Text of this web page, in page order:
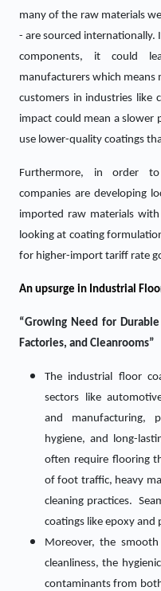
many of the raw materials
- are sourced
components, it could
manufacturers which means
customers in industries like
impact could mean a slower
use lower-quality coatings
Furthermore, in order to
companies are developing
imported raw materials
looking at coating
for higher-import tariff rate
An upsurge in Industrial
“Growing Need for
Factories, and Cleanrooms”
The industrial floor
sectors like
and manufacturing,
hygiene, and long-
often require flooring
of foot traffic, heavy
cleaning practices.
coatings like epoxy and
Moreover, the
cleanliness, the
contaminants from